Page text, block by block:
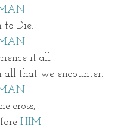
to Die.
it all
that we encounter.
cross,
HIM